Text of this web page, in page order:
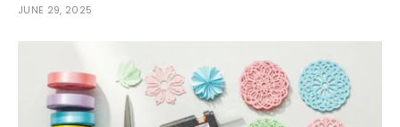
JUNE 29, 2025